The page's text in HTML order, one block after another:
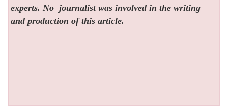
experts. No journalist was involved in the writing
and production of this article.